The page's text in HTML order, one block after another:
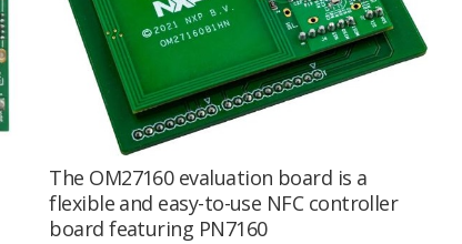
The OM27160 evaluation board is a
flexible and easy-to-use NFC controller
board featuring PN7160